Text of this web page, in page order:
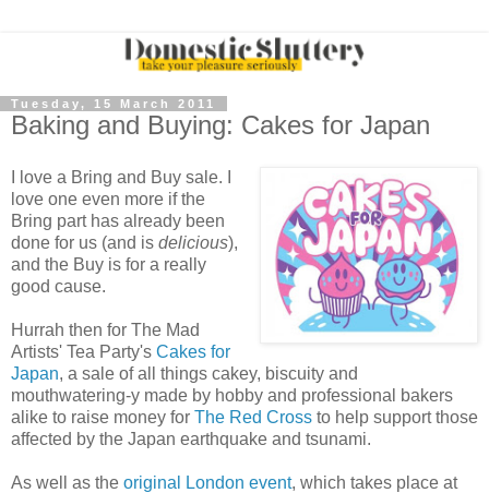
Tuesday, 15 March 2011
Baking and Buying: Cakes for Japan
I love a Bring and Buy sale. I
love one even more if the
Bring part has already been
done for us (and is delicious),
and the Buy is for a really
good cause.
Hurrah then for The Mad
Artists' Tea Party's Cakes for
Japan, a sale of all things cakey, biscuity and
mouthwatering-y made by hobby and professional bakers
alike to raise money for The Red Cross to help support those
affected by the Japan earthquake and tsunami.
As well as the original London event, which takes place at